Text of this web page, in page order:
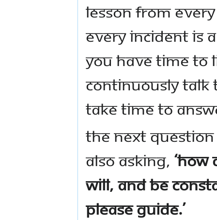
lesson from
Every incident is
you have time to
continuously talk
take time to
The next
also asking,
will, and be
Please guide.’